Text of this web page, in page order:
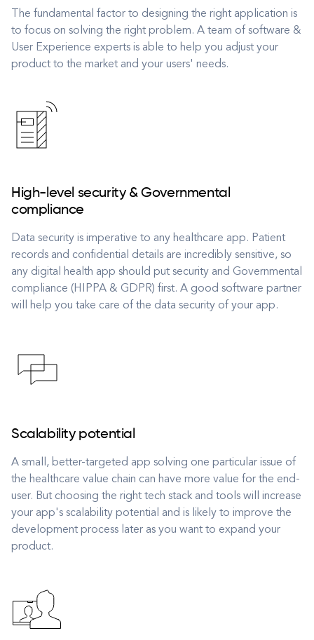
The fundamental factor to designing the right application is
to focus on solving the right problem. A team of software &
User Experience experts is able to help you adjust your
product to the market and your users' needs.
High-level security & Governmental
compliance
Data security is imperative to any healthcare app. Patient
records and confidential details are incredibly sensitive, so
any digital health app should put security and Governmental
compliance (HIPPA & GDPR) first. A good software partner
will help you take care of the data security of your app.
Scalability potential
A small, better-targeted app solving one particular issue of
the healthcare value chain can have more value for the end-
user. But choosing the right tech stack and tools will increase
your app's scalability potential and is likely to improve the
development process later as you want to expand your
product.